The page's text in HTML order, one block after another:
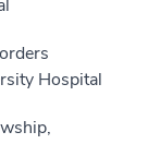
Hospital